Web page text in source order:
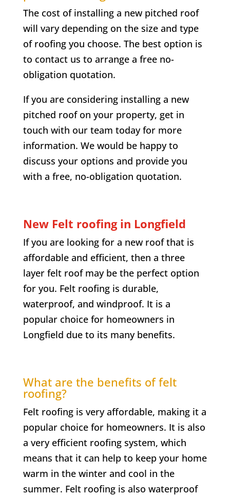
The cost of installing a new pitched roof
will vary depending on the size and type
of roofing you choose. The best option is
to contact us to arrange a free no-
obligation quotation.
If you are considering installing a new
pitched roof on your property, get in
touch with our team today for more
information. We would be happy to
discuss your options and provide you
with a free, no-obligation quotation.
New Felt roofing in Longfield
If you are looking for a new roof that is
affordable and efficient, then a three
layer felt roof may be the perfect option
for you. Felt roofing is durable,
waterproof, and windproof. It is a
popular choice for homeowners in
Longfield due to its many benefits.
What are the benefits of felt
roofing?
Felt roofing is very affordable, making it a
popular choice for homeowners. It is also
a very efficient roofing system, which
means that it can help to keep your home
warm in the winter and cool in the
summer. Felt roofing is also waterproof